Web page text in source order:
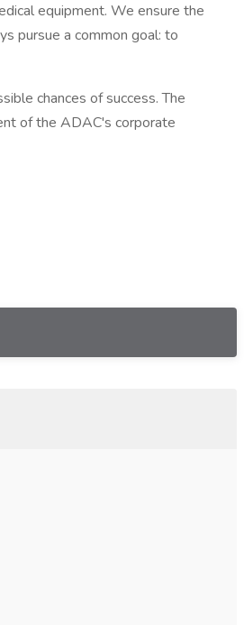
equipment. We ensure the
pursue a common goal: to
chances of success. The
of the ADAC's corporate